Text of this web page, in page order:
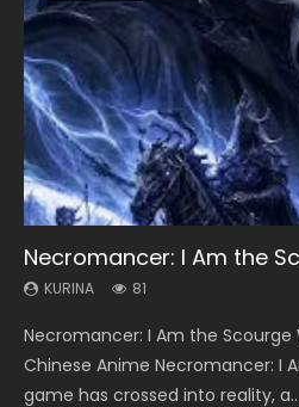
Necromancer: I Am the
KURINA 81
Necromancer: I Am the
Chinese Anime Necromancer: I
game has crossed into reality, a...
Heaven Officials Blessing
KURINA 3.4K
Heaven Officials Blessing Season
Online Donghua Chinese Anime
Blessing Season 2, Tian Guan...
Soul Land Season 1
KURINA 44.7K
Soul Land Season 1 斗罗大陆
Donghua Douluo Dalu Soul Land
Indo. Tang San is one of Tang
Swallowed Star Season 3
KURINA 1.2K
Swallowed Star Season 3 (Tunshi
噬星空 第二季 2021 Watch Online
Series Swallowed Star Season 3...
Lord of The Universe
KURINA 17.1K
Lord of The Universe Season 3
神主 Watch Online Download
Anime Lord of The Universe Seas...